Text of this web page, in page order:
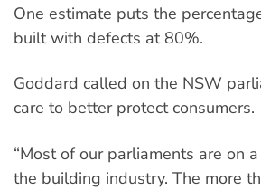
One estimate puts the
built with defects at 80%.
Goddard called on the NSW
care to better protect consumers.
“Most of our parliaments are on
the building industry. The more